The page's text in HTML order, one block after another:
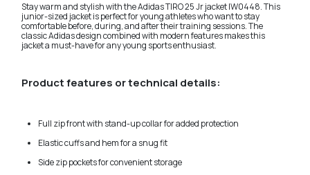
Stay warm and stylish with the Adidas TIRO 25 Jr jacket IW0448. This
junior-sized jacket is perfect for young athletes who want to stay
comfortable before, during, and after their training sessions. The
classic Adidas design combined with modern features makes this
jacket a must-have for any young sports enthusiast.
Product features or technical details:
Full zip front with stand-up collar for added protection
Elastic cuffs and hem for a snug fit
Side zip pockets for convenient storage